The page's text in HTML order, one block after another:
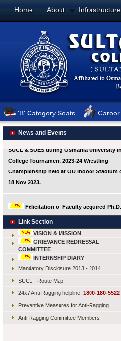
Home About Infrastructure
'B' Category Seats Career
News and Events
Link Section
VISION & MISSION
GRIEVANCE REDRESSAL
COMMITTEE
INTERNSHIP DIARY
Mandatory Disclosure 2013 - 2014
SUCL - Route Map
24x7 Anti Ragging helpline: 1800-180-5522
Preventive Measures for Anti-Ragging
Anti-Ragging Committee Members